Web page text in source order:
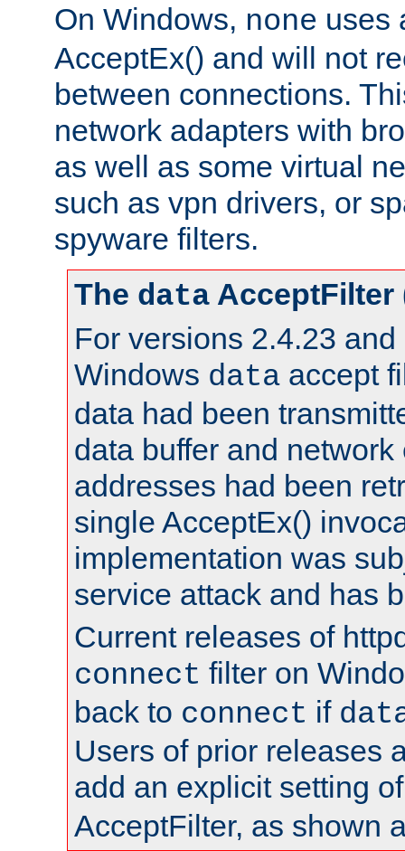
On Windows, none uses
AcceptEx() and will not
between connections.
network adapters with
as well as some virtual
such as vpn drivers, or
spyware filters.
The data AcceptFilter
For versions 2.4.23 and
Windows data accept
data had been
data buffer and network
addresses had been
single AcceptEx()
implementation was
service attack and has
Current releases of
connect filter on
back to connect if
Users of prior releases
add an explicit setting
AcceptFilter, as shown